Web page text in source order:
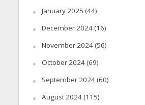
January 2025 (44)
December 2024(16)
November 2024(56)
October 2024(69)
September 2024(60)
August 2024(115)